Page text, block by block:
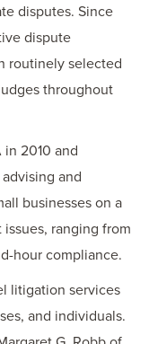
disputes. Since
dispute
routinely selected
throughout
2010 and
and
businesses on a
ranging from
hour compliance.
litigation services
and individuals.